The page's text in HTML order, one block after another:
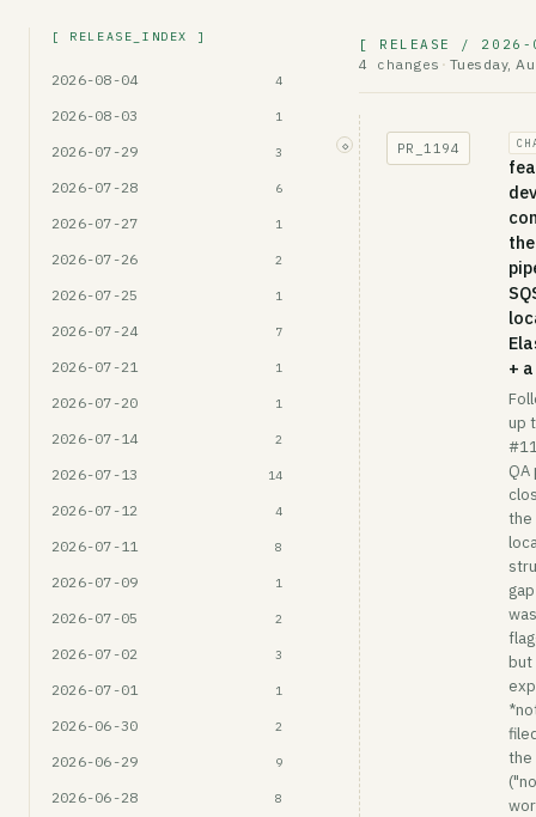
[ RELEASE_INDEX ]
2026-08-04 4
2026-08-03 1
2026-07-29 3
2026-07-28 6
2026-07-27 1
2026-07-26 2
2026-07-25 1
2026-07-24 7
2026-07-21 1
2026-07-20 1
2026-07-14 2
2026-07-13 14
2026-07-12 4
2026-07-11 8
2026-07-09 1
2026-07-05 2
2026-07-02 3
2026-07-01 1
2026-06-30 2
2026-06-29 9
2026-06-28 8
[ RELEASE /
4 changes · Tuesday,
◇ PR_1194
the
+
up
QA
the
was
but
the
("no